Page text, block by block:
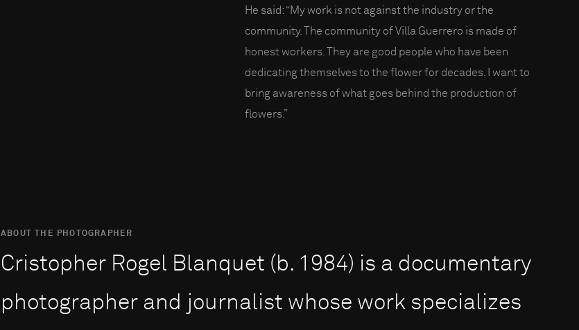
He said: “My work is not against the industry or the
community. The community of Villa Guerrero is made of
honest workers. They are good people who have been
dedicating themselves to the flower for decades. I want to
bring awareness of what goes behind the production of
flowers.”
ABOUT THE PHOTOGRAPHER
Cristopher Rogel Blanquet (b. 1984) is a documentary
photographer and journalist whose work specializes